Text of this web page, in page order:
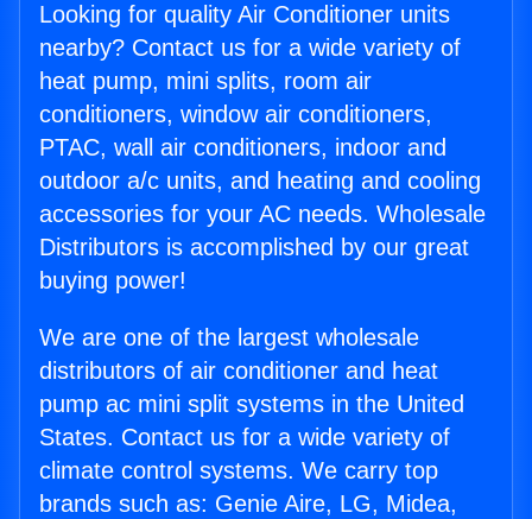
Looking for quality Air Conditioner units
nearby? Contact us for a wide variety of
heat pump, mini splits, room air
conditioners, window air conditioners,
PTAC, wall air conditioners, indoor and
outdoor a/c units, and heating and cooling
accessories for your AC needs. Wholesale
Distributors is accomplished by our great
buying power!
We are one of the largest wholesale
distributors of air conditioner and heat
pump ac mini split systems in the United
States. Contact us for a wide variety of
climate control systems. We carry top
brands such as: Genie Aire, LG, Midea,